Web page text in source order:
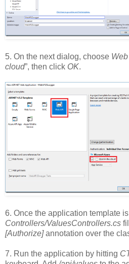
5. On the next dialog, choose
cloud”, then click OK.
6. Once the application template
Controllers/ValuesControllers.cs
[Authorize]annotation over the
7. Run the application by hitting